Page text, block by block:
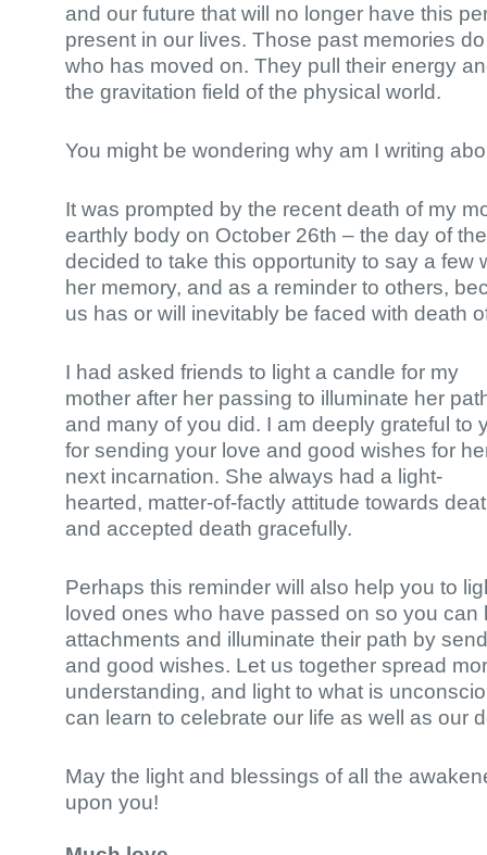
and our future that will no longer have this
present in our lives. Those past memories
who has moved on. They pull their energy
the gravitation field of the physical world.
You might be wondering why am I writing
It was prompted by the recent death of my
earthly body on October 26th – the day of
decided to take this opportunity to say a few
her memory, and as a reminder to others,
us has or will inevitably be faced with death
I had asked friends to light a candle for my
mother after her passing to illuminate her
and many of you did. I am deeply grateful to
for sending your love and good wishes for
next incarnation. She always had a light-
hearted, matter-of-factly attitude towards
and accepted death gracefully.
Perhaps this reminder will also help you to
loved ones who have passed on so you can
attachments and illuminate their path by
and good wishes. Let us together spread
understanding, and light to what is
can learn to celebrate our life as well as our
May the light and blessings of all the
upon you!